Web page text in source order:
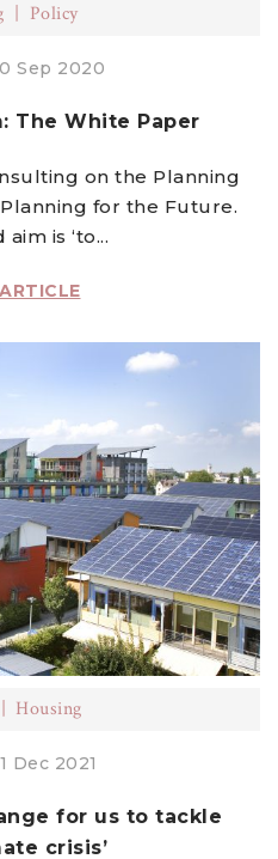
Policy
Sep 2020
The White Paper
on the Planning
for the Future.
is ‘to...
Housing
Dec 2021
for us to tackle
crisis’